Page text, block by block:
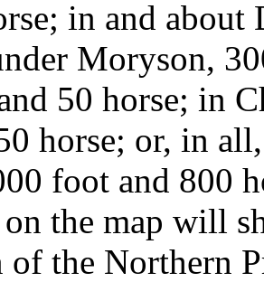
in and
Moryson,
50 horse; in
horse; or, in
foot and 800
on the map will
of the Northern